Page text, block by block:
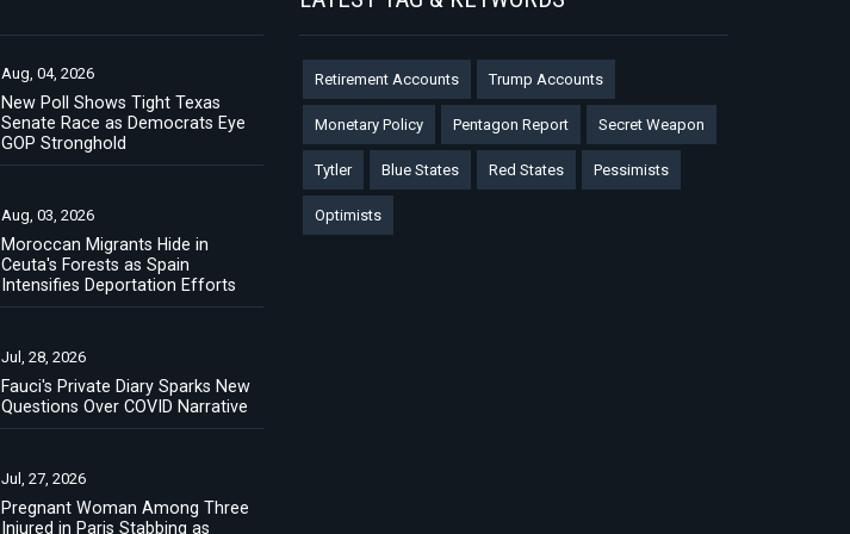
Aug, 04, 2026
New Poll Shows Tight Texas
Senate Race as Democrats Eye
GOP Stronghold
Aug, 03, 2026
Moroccan Migrants Hide in
Ceuta's Forests as Spain
Intensifies Deportation Efforts
Jul, 28, 2026
Fauci's Private Diary Sparks New
Questions Over COVID Narrative
Jul, 27, 2026
Pregnant Woman Among Three
Injured in Paris Stabbing as
Retirement Accounts Trump Accounts
Monetary Policy Pentagon Report Secret Weapon
Tytler Blue States Red States Pessimists
Optimists